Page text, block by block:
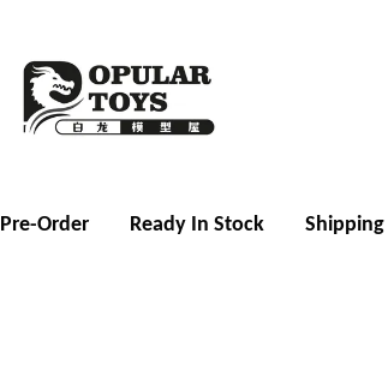
Pre-Order Ready In Stock Shipping